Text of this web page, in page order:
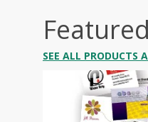
SEE ALL PRODUCTS